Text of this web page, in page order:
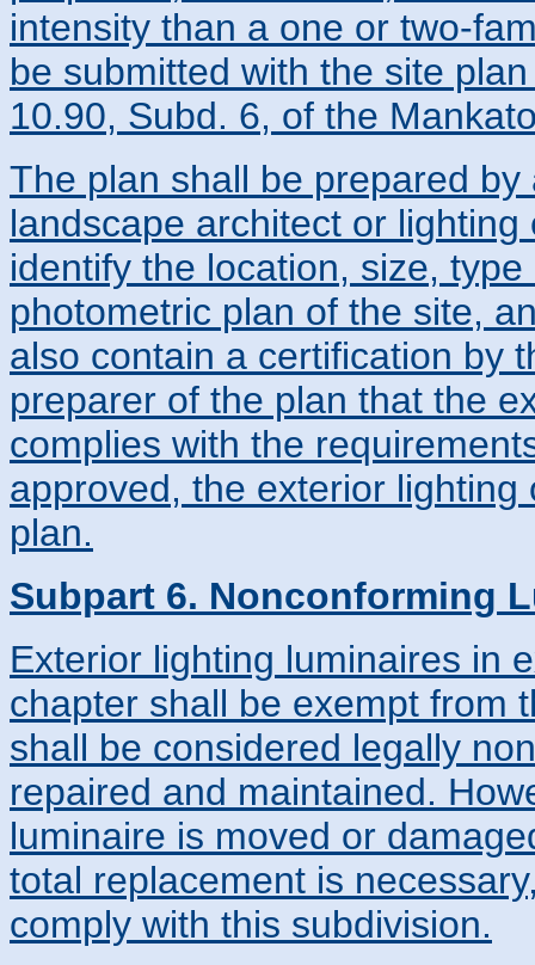
intensity than a one or two-
be submitted with the site
10.90, Subd. 6, of the
The plan shall be prepared
landscape architect or
identify the location, size,
photometric plan of the site,
also contain a certification by
preparer of the plan that the
complies with the
approved, the exterior
plan.
Subpart 6. Nonconforming
Exterior lighting luminaires in
chapter shall be exempt from
shall be considered legally
repaired and maintained.
luminaire is moved or
total replacement is
comply with this subdivision.